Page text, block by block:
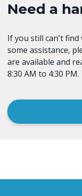
Need a
If you still can't
some assistance,
are available and
8:30 AM to 4:30 PM.